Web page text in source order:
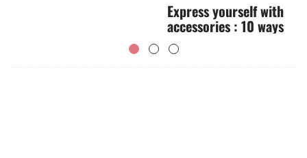
Express yourself with
accessories : 10 ways